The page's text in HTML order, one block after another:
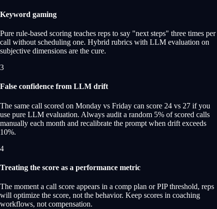
Keyword gaming
Pure rule-based scoring teaches reps to say "next steps" three times per
call without scheduling one. Hybrid rubrics with LLM evaluation on
subjective dimensions are the cure.
3
False confidence from LLM drift
The same call scored on Monday vs Friday can score 24 vs 27 if you
use pure LLM evaluation. Always audit a random 5% of scored calls
manually each month and recalibrate the prompt when drift exceeds
10%.
4
Treating the score as a performance metric
The moment a call score appears in a comp plan or PIP threshold, reps
will optimize the score, not the behavior. Keep scores in coaching
workflows, not compensation.